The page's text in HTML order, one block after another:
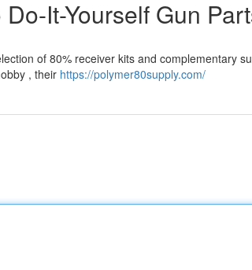
It-Yourself Gun
of 80% receiver kits and complementary
, their https://polymer80supply.com/